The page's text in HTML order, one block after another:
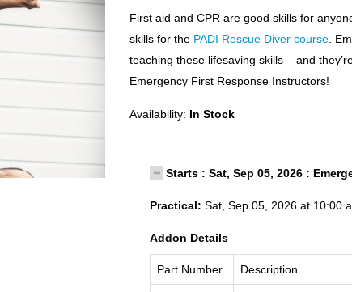
First aid and CPR are good skills for
skills for the PADI Rescue Diver course.
teaching these lifesaving skills – and
Emergency First Response Instructors!
Availability: In Stock
Starts : Sat, Sep 05, 2026 :
Practical: Sat, Sep 05, 2026 at 10:00
Addon Details
Part Number Description